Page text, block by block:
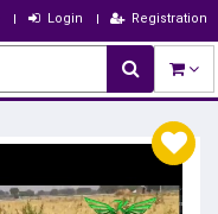
Login Registration